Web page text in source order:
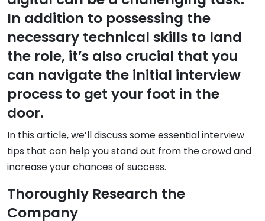
In addition to possessing the
necessary technical skills to land
the role, it’s also crucial that you
can navigate the initial interview
process to get your foot in the
door.
In this article, we’ll discuss some essential interview
tips that can help you stand out from the crowd and
increase your chances of success.
Thoroughly Research the
Company